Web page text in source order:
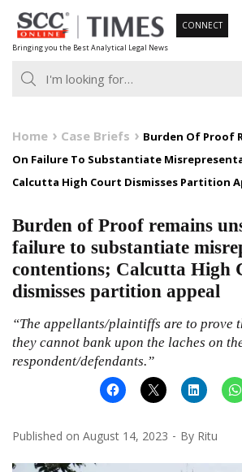
Skip
to
content
Bringing you the Best Analytical Legal News
CONNECT
Home Case Briefs
Burden Of Proof
On Failure To Substantiate
Calcutta High Court Dismisses Partition
Burden of Proof remains
failure to substantiate
contentions; Calcutta High
dismisses partition appeal
“The appellants/plaintiffs are to prove
they cannot bank upon the laches on
respondent/defendants.”
Published on August 14, 2023 By Ritu